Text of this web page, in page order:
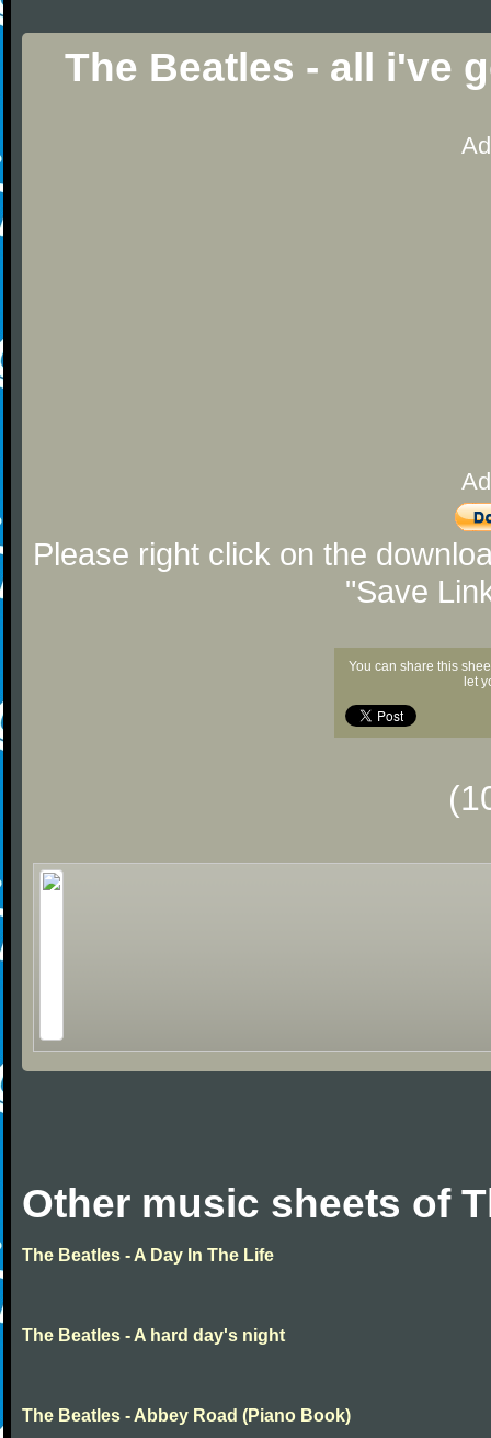
The Beatles - all i've
Please right click on the
"Save
You can share this
let
Other music sheets of
The Beatles - A Day In The Life
The Beatles - A hard day's night
The Beatles - Abbey Road (Piano Book)